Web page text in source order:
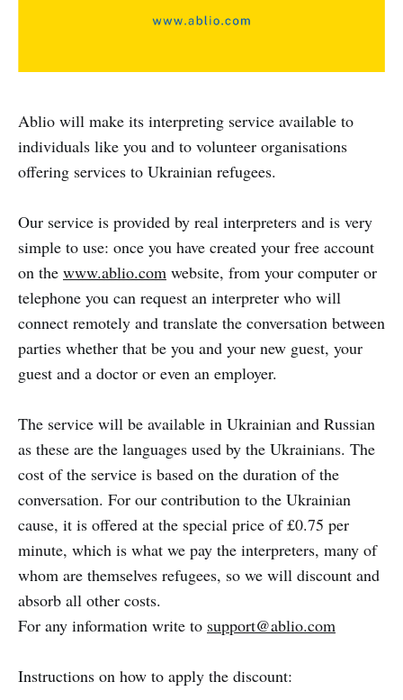
Ablio will make its interpreting service available to
individuals like you and to volunteer organisations
offering services to Ukrainian refugees.
Our service is provided by real interpreters and is very
simple to use: once you have created your free account
on the www.ablio.com website, from your computer or
telephone you can request an interpreter who will
connect remotely and translate the conversation between
parties whether that be you and your new guest, your
guest and a doctor or even an employer.
The service will be available in Ukrainian and Russian
as these are the languages used by the Ukrainians. The
cost of the service is based on the duration of the
conversation. For our contribution to the Ukrainian
cause, it is offered at the special price of £0.75 per
minute, which is what we pay the interpreters, many of
whom are themselves refugees, so we will discount and
absorb all other costs.
For any information write to support@ablio.com
Instructions on how to apply the discount: